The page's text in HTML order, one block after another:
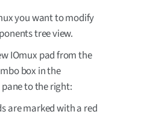
you want to modify
tree view.
IOmux pad from the
box in the
to the right:
are marked with a red